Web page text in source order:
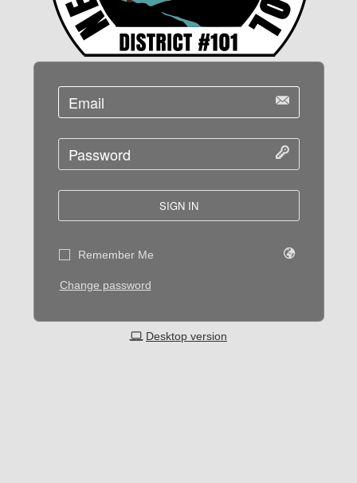
SIGN IN
Remember Me
Change password
Desktop version